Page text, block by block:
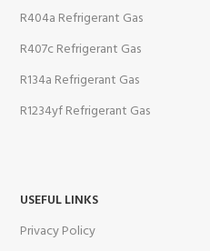
R404a Refrigerant Gas
R407c Refrigerant Gas
R134a Refrigerant Gas
R1234yf Refrigerant Gas
USEFUL LINKS
Privacy Policy